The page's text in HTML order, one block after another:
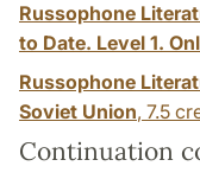
Russophone
to Date. Level 1.
Russophone
Soviet Union, 7.5
Continuation